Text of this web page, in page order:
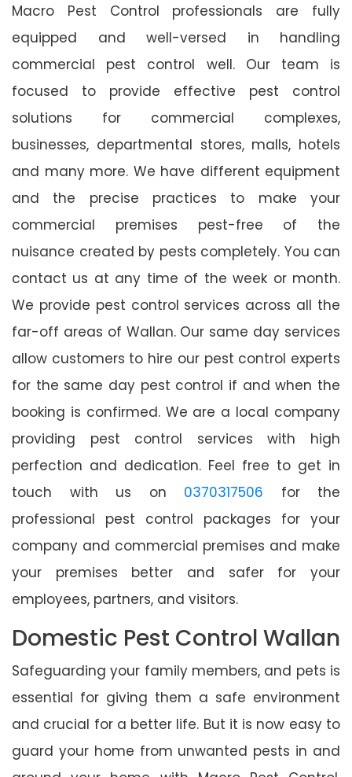
Macro Pest Control professionals are fully
equipped and well-versed in handling
commercial pest control well. Our team is
focused to provide effective pest control
solutions for commercial complexes,
businesses, departmental stores, malls, hotels
and many more. We have different equipment
and the precise practices to make your
commercial premises pest-free of the
nuisance created by pests completely. You can
contact us at any time of the week or month.
We provide pest control services across all the
far-off areas of Wallan. Our same day services
allow customers to hire our pest control experts
for the same day pest control if and when the
booking is confirmed. We are a local company
providing pest control services with high
perfection and dedication. Feel free to get in
touch with us on 0370317506 for the
professional pest control packages for your
company and commercial premises and make
your premises better and safer for your
employees, partners, and visitors.
Domestic Pest Control Wallan
Safeguarding your family members, and pets is
essential for giving them a safe environment
and crucial for a better life. But it is now easy to
guard your home from unwanted pests in and